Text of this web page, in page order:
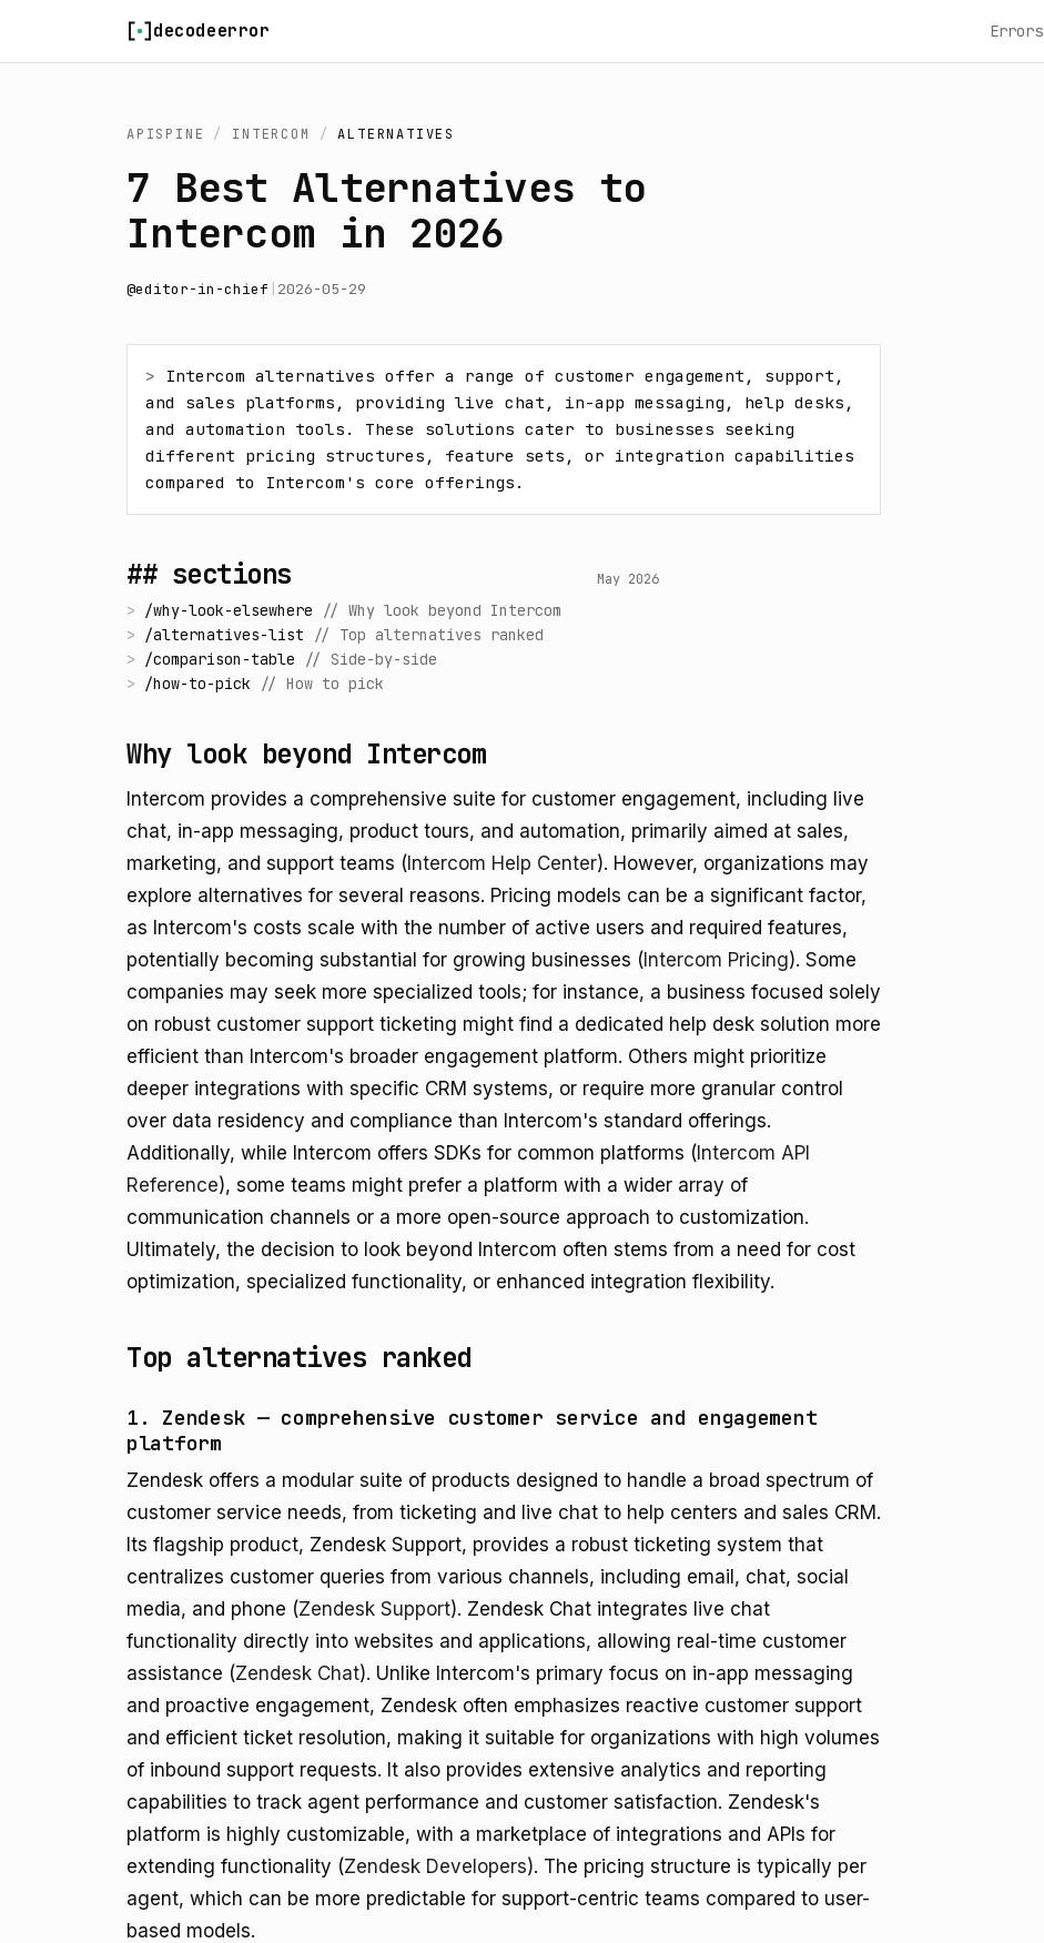
decodeerror Errors
APISPINE / INTERCOM / ALTERNATIVES
7 Best Alternatives to
Intercom in 2026
@editor-in-chief 2026-05-29
>
Intercom alternatives offer a range of customer engagement, support,
and sales platforms, providing live chat, in-app messaging, help desks,
and automation tools. These solutions cater to businesses seeking
different pricing structures, feature sets, or integration capabilities
compared to Intercom's core offerings.
## sections May 2026
> /why-look-elsewhere // Why look beyond Intercom
> /alternatives-list // Top alternatives ranked
> /comparison-table // Side-by-side
> /how-to-pick // How to pick
Why look beyond Intercom
Intercom provides a comprehensive suite for customer engagement, including live
chat, in-app messaging, product tours, and automation, primarily aimed at sales,
marketing, and support teams ( Intercom Help Center). However, organizations may
explore alternatives for several reasons. Pricing models can be a significant factor,
as Intercom's costs scale with the number of active users and required features,
potentially becoming substantial for growing businesses ( Intercom Pricing). Some
companies may seek more specialized tools; for instance, a business focused solely
on robust customer support ticketing might find a dedicated help desk solution more
efficient than Intercom's broader engagement platform. Others might prioritize
deeper integrations with specific CRM systems, or require more granular control
over data residency and compliance than Intercom's standard offerings.
Additionally, while Intercom offers SDKs for common platforms ( Intercom API
Reference), some teams might prefer a platform with a wider array of
communication channels or a more open-source approach to customization.
Ultimately, the decision to look beyond Intercom often stems from a need for cost
optimization, specialized functionality, or enhanced integration flexibility.
Top alternatives ranked
1. Zendesk — comprehensive customer service and engagement
platform
Zendesk offers a modular suite of products designed to handle a broad spectrum of
customer service needs, from ticketing and live chat to help centers and sales CRM.
Its flagship product, Zendesk Support, provides a robust ticketing system that
centralizes customer queries from various channels, including email, chat, social
media, and phone (Zendesk Support). Zendesk Chat integrates live chat
functionality directly into websites and applications, allowing real-time customer
assistance (Zendesk Chat). Unlike Intercom's primary focus on in-app messaging
and proactive engagement, Zendesk often emphasizes reactive customer support
and efficient ticket resolution, making it suitable for organizations with high volumes
of inbound support requests. It also provides extensive analytics and reporting
capabilities to track agent performance and customer satisfaction. Zendesk's
platform is highly customizable, with a marketplace of integrations and APIs for
extending functionality (Zendesk Developers). The pricing structure is typically per
agent, which can be more predictable for support-centric teams compared to user-
based models.